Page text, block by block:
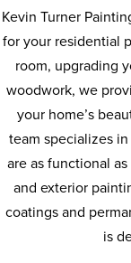
Kevin Turner
for your residential
room, upgrading
woodwork, we
your home’s
team specializes
are as functional
and exterior
coatings and
is